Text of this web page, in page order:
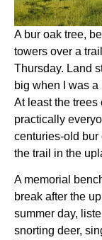
A bur oak tree,
towers over a
Thursday. Land
big when I was
At least the trees
practically
centuries-old bur
the trail in the
A memorial
break after the
summer day,
snorting deer,